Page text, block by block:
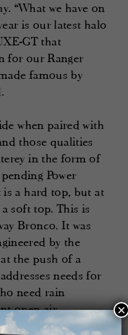
“What we have on
is our latest halo
GT that
for our Ranger
famous by
when paired with
those qualities
in the form of
Power
is a hard top, but at
soft top. This is
Bronco. It was
by the
the push of a
needs for
need rain
open air
×